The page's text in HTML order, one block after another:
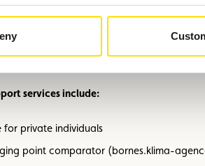
installations. Combining an electric
of energy costs, relies on clean and
services include:
for private individuals
point comparator (bornes.klima-